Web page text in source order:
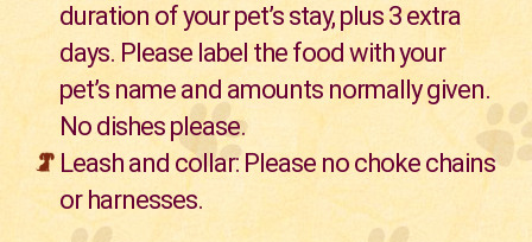
duration of your pet’s stay, plus 3 extra
days. Please label the food with your
pet’s name and amounts normally given.
No dishes please.
Leash and collar: Please no choke chains
or harnesses.